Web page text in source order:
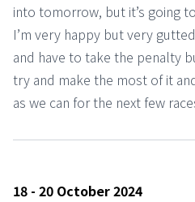
into tomorrow, but it’s going
I’m very happy but very
and have to take the penalty
try and make the most of it
as we can for the next few
18 - 20 October 2024